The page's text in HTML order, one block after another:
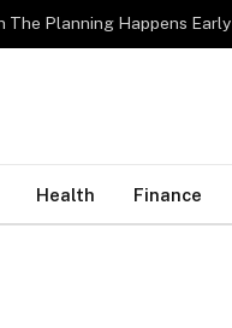
The Planning Happens Early
Health Finance